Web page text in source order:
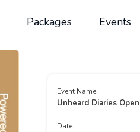
Packages Events
Event Name
Unheard Diaries
Date